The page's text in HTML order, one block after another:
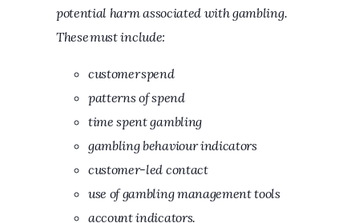
potential harm associated with gambling.
These must include:
customer spend
patterns of spend
time spent gambling
gambling behaviour indicators
customer-led contact
use of gambling management tools
account indicators.